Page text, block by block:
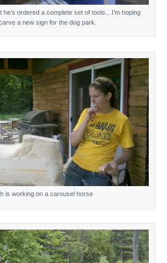
he’s ordered a complete set of tools…I’m hoping
a new sign for the dog park.
is working on a carousel horse